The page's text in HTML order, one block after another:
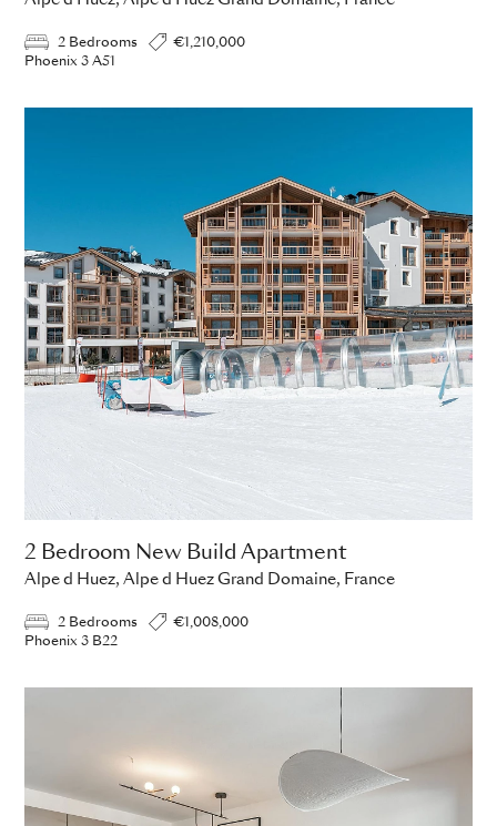
2 Bedrooms
€1,210,000
Phoenix 3 A51
2 Bedroom New Build Apartment
Alpe d Huez, Alpe d Huez Grand Domaine, France
2 Bedrooms
€1,008,000
Phoenix 3 B22